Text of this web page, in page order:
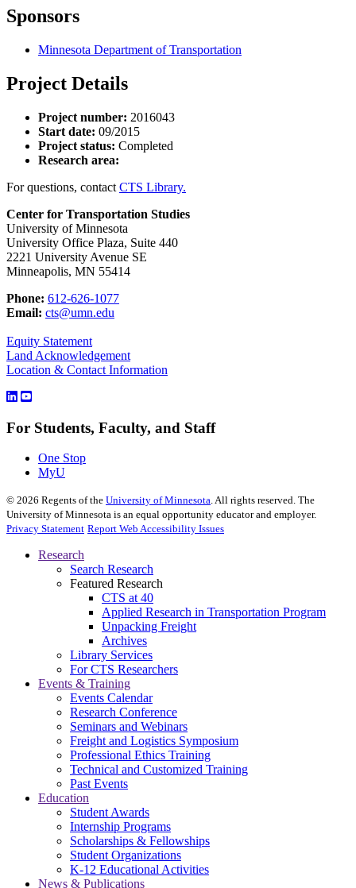
Sponsors
Minnesota Department of Transportation
Project Details
Project number: 2016043
Start date: 09/2015
Project status: Completed
Research area:
For questions, contact CTS Library.
Center for Transportation Studies
University of Minnesota
University Office Plaza, Suite 440
2221 University Avenue SE
Minneapolis, MN 55414
Phone: 612-626-1077
Email: cts@umn.edu
Equity Statement
Land Acknowledgement
Location & Contact Information
For Students, Faculty, and Staff
One Stop
MyU
© 2026 Regents of the University of Minnesota. All rights reserved. The
University of Minnesota is an equal opportunity educator and employer.
Privacy Statement Report Web Accessibility Issues
Research
Search Research
Featured Research
CTS at 40
Applied Research in Transportation Program
Unpacking Freight
Archives
Library Services
For CTS Researchers
Events & Training
Events Calendar
Research Conference
Seminars and Webinars
Freight and Logistics Symposium
Professional Ethics Training
Technical and Customized Training
Past Events
Education
Student Awards
Internship Programs
Scholarships & Fellowships
Student Organizations
K-12 Educational Activities
News & Publications